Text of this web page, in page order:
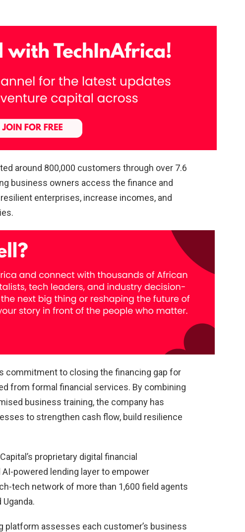
around 800,000 customers through over 7.6
business owners access the finance and
enterprises, increase incomes, and
commitment to closing the financing gap for
from formal financial services. By combining
business training, the company has
to strengthen cash flow, build resilience
proprietary digital financial
powered lending layer to empower
tech network of more than 1,600 field agents
platform assesses each customer’s business